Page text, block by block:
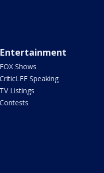
Entertainment
FOX Shows
CriticLEE Speaking
TV Listings
Contests